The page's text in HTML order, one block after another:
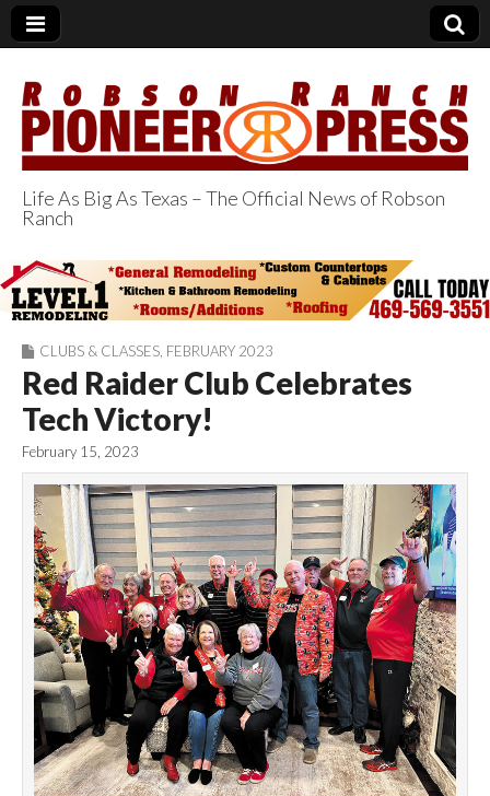
Robson Ranch
Pioneer Press
Life As Big As Texas – The Official News of Robson
Ranch
CLUBS & CLASSES FEBRUARY 2023
Red Raider Club Celebrates
Tech Victory!
February 15, 2023